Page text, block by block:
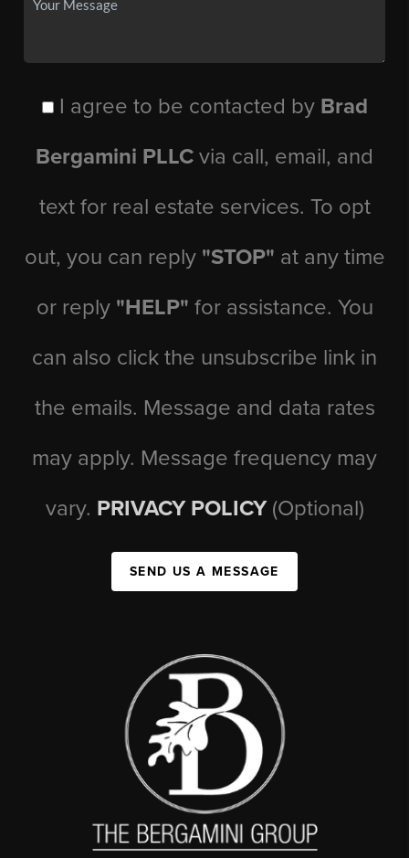
I agree to be contacted by Brad
Bergamini PLLC via call, email, and
text for real estate services. To opt
out, you can reply "STOP" at any time
or reply "HELP" for assistance. You
can also click the unsubscribe link in
the emails. Message and data rates
may apply. Message frequency may
vary. PRIVACY POLICY (Optional)
SEND US A MESSAGE